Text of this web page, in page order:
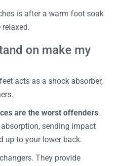
is after a warm foot soak
on make my
acts as a shock absorber,
are the worst offenders
sending impact
up to your lower back.
They provide